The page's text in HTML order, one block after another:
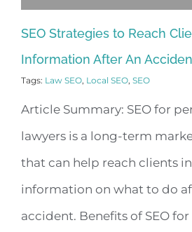
SEO Strategies to Reach
Information After An
Tags: Law SEO, Local SEO, SEO
Article Summary: SEO for
lawyers is a long-term
that can help reach clients
information on what to do
accident. Benefits of SEO for